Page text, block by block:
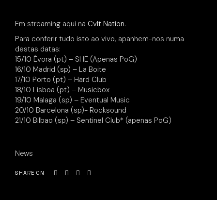
Em streaming aqui naCvlt Nation.
Para conferir tudo isto ao vivo, apanhem-nos numa
destas datas:
15/10 Évora (pt) – SHE (Apenas PoG)
16/10 Madrid (sp) – La Boite
17/10 Porto (pt) – Hard Club
18/10 Lisboa (pt) – Musicbox
19/10 Malaga (sp) – Eventual Music
20/10 Barcelona (sp)- Rocksound
21/10 Bilbao (sp) – Sentinel Club* (apenas PoG)
News
SHARE ON